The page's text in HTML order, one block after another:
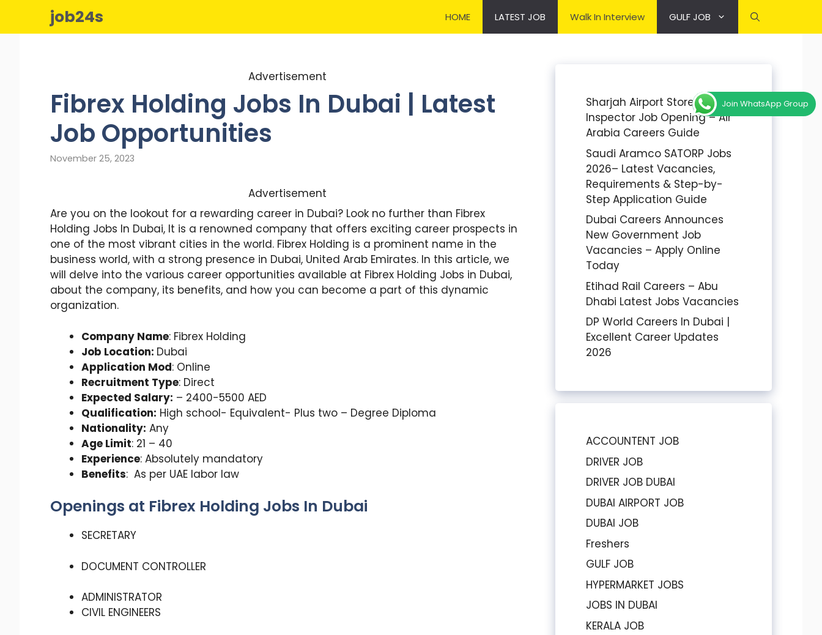
content
job24s HOME LATEST JOB Walk In Interview GULF JOB
Advertisement
Fibrex Holding Jobs In Dubai | Latest
Job Opportunities
November 25, 2023
Advertisement
Are you on the lookout for a rewarding career in Dubai? Look no further than Fibrex
Holding Jobs In Dubai, It is a renowned company that offers exciting career prospects in
one of the most vibrant cities in the world. Fibrex Holding is a prominent name in the
business world, with a strong presence in Dubai, United Arab Emirates. In this article, we
will delve into the various career opportunities available at Fibrex Holding Jobs in Dubai,
about the company, its benefits, and how you can become a part of this dynamic
organization.
Company Name: Fibrex Holding
Job Location: Dubai
Application Mod: Online
Recruitment Type: Direct
Expected Salary: – 2400-5500 AED
Qualification: High school- Equivalent- Plus two – Degree Diploma
Nationality: Any
Age Limit: 21 – 40
Experience: Absolutely mandatory
Benefits: As per UAE labor law
Openings at Fibrex Holding Jobs In Dubai
SECRETARY
DOCUMENT CONTROLLER
ADMINISTRATOR
CIVIL ENGINEERS
Sharjah Airport Stores
Inspector Job Opening – Air
Arabia Careers Guide
Saudi Aramco SATORP Jobs
2026– Latest Vacancies,
Requirements & Step-by-
Step Application Guide
Dubai Careers Announces
New Government Job
Vacancies – Apply Online
Today
Etihad Rail Careers – Abu
Dhabi Latest Jobs Vacancies
DP World Careers In Dubai |
Excellent Career Updates
2026
ACCOUNTENT JOB
DRIVER JOB
DRIVER JOB DUBAI
DUBAI AIRPORT JOB
DUBAI JOB
Freshers
GULF JOB
HYPERMARKET JOBS
JOBS IN DUBAI
KERALA JOB
Join WhatsApp Group